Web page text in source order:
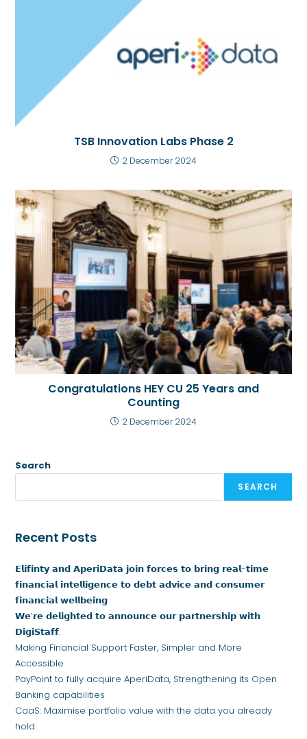
TSB Innovation Labs Phase 2
2 December 2024
Congratulations HEY CU 25 Years and
Counting
2 December 2024
Search
SEARCH
Recent Posts
𝗘𝗹𝗶𝗳𝗶𝗻𝘁𝘆 𝗮𝗻𝗱 𝗔𝗽𝗲𝗿𝗶𝗗𝗮𝘁𝗮 𝗷𝗼𝗶𝗻 𝗳𝗼𝗿𝗰𝗲𝘀 𝘁𝗼 𝗯𝗿𝗶𝗻𝗴 𝗿𝗲𝗮𝗹-𝘁𝗶𝗺𝗲
𝗳𝗶𝗻𝗮𝗻𝗰𝗶𝗮𝗹 𝗶𝗻𝘁𝗲𝗹𝗹𝗶𝗴𝗲𝗻𝗰𝗲 𝘁𝗼 𝗱𝗲𝗯𝘁 𝗮𝗱𝘃𝗶𝗰𝗲 𝗮𝗻𝗱 𝗰𝗼𝗻𝘀𝘂𝗺𝗲𝗿
𝗳𝗶𝗻𝗮𝗻𝗰𝗶𝗮𝗹 𝘄𝗲𝗹𝗹𝗯𝗲𝗶𝗻𝗴
𝗪𝗲’𝗿𝗲 𝗱𝗲𝗹𝗶𝗴𝗵𝘁𝗲𝗱 𝘁𝗼 𝗮𝗻𝗻𝗼𝘂𝗻𝗰𝗲 𝗼𝘂𝗿 𝗽𝗮𝗿𝘁𝗻𝗲𝗿𝘀𝗵𝗶𝗽 𝘄𝗶𝘁𝗵
𝗗𝗶𝗴𝗶𝗦𝘁𝗮𝗳𝗳.
Making Financial Support Faster, Simpler and More
Accessible
PayPoint to fully acquire AperiData, Strengthening its Open
Banking capabilities
CaaS: Maximise portfolio value with the data you already
hold